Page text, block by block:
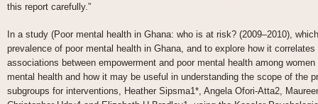
this report carefully.”
In a study (Poor mental health in Ghana: who is at risk? (2009–2010),
prevalence of poor mental health in Ghana, and to explore how it
associations between empowerment and poor mental health among
mental health and how it may be useful in understanding the scope of the
subgroups for interventions, Heather Sipsma1*, Angela Ofori-Atta2,